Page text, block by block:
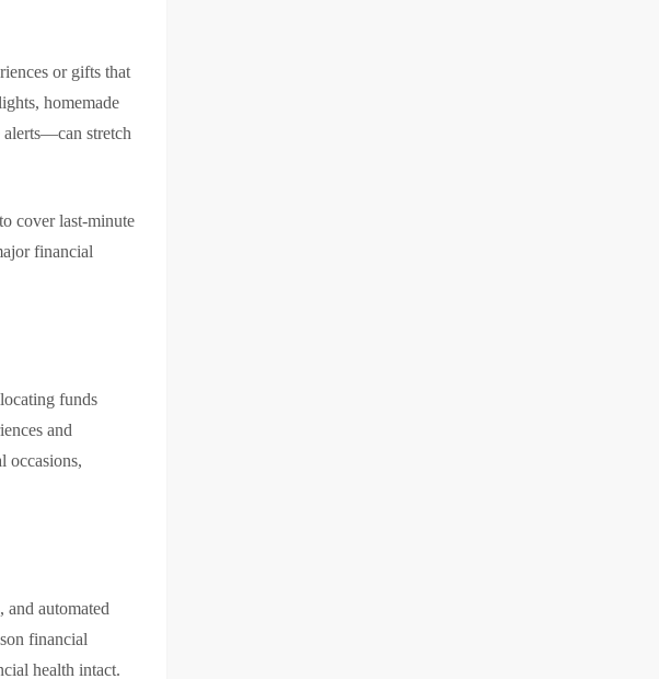
or gifts that
homemade
alerts—can stretch
cover last-minute
financial
funds
and
occasions,
and automated
financial
health intact.